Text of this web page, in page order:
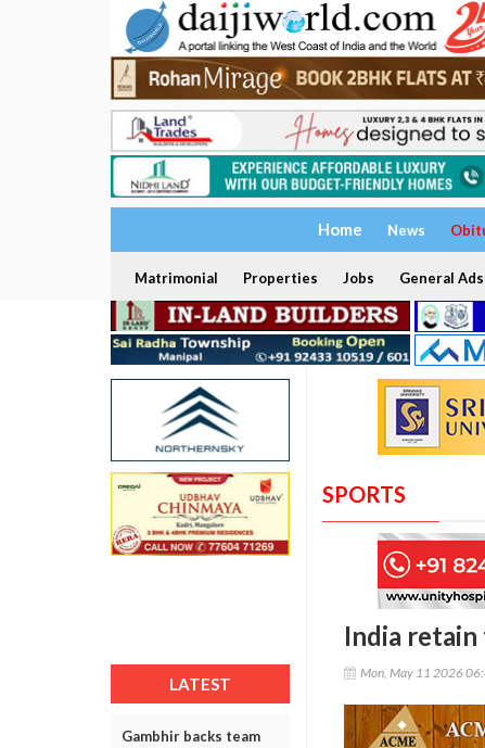
Home News
Matrimonial Properties Jobs General Ads
LATEST
Gambhir backs team
SPORTS
India retain
Mon, May 11 2026